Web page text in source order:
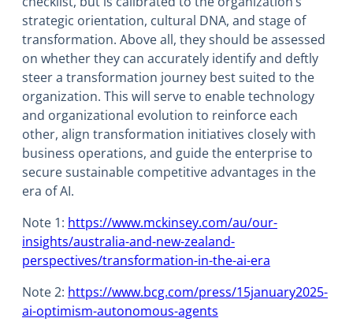
strategic orientation, cultural DNA, and stage of
transformation. Above all, they should be assessed
on whether they can accurately identify and deftly
steer a transformation journey best suited to the
organization. This will serve to enable technology
and organizational evolution to reinforce each
other, align transformation initiatives closely with
business operations, and guide the enterprise to
secure sustainable competitive advantages in the
era of AI.
Note 1: https://www.mckinsey.com/au/our-
insights/australia-and-new-zealand-
perspectives/transformation-in-the-ai-era
Note 2: https://www.bcg.com/press/15january2025-
ai-optimism-autonomous-agents